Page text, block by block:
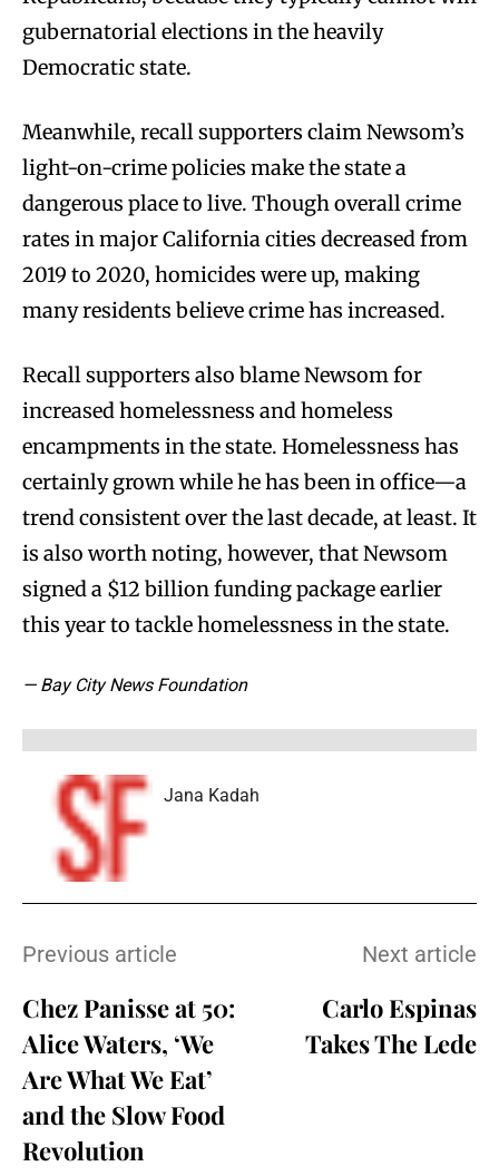
gubernatorial elections in the heavily
Democratic state.
Meanwhile, recall supporters claim Newsom’s
light-on-crime policies make the state a
dangerous place to live. Though overall crime
rates in major California cities decreased from
2019 to 2020, homicides were up, making
many residents believe crime has increased.
Recall supporters also blame Newsom for
increased homelessness and homeless
encampments in the state. Homelessness has
certainly grown while he has been in office—a
trend consistent over the last decade, at least. It
is also worth noting, however, that Newsom
signed a $12 billion funding package earlier
this year to tackle homelessness in the state.
— Bay City News Foundation
Jana Kadah
Previous article
Chez Panisse at 50:
Alice Waters, ‘We
Are What We Eat’
and the Slow Food
Revolution
Next article
Carlo Espinas
Takes The Lede